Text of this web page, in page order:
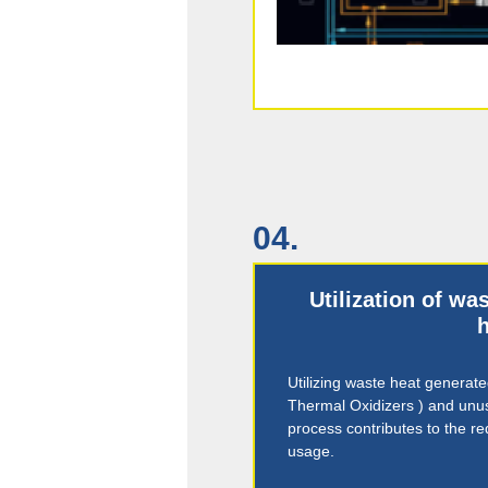
04.
Utilization of
Utilizing waste heat
Thermal Oxidizers ) and
process contributes to the
usage.